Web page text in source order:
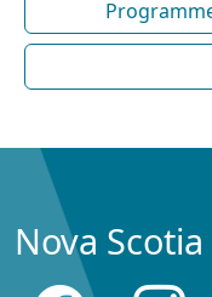
Nova